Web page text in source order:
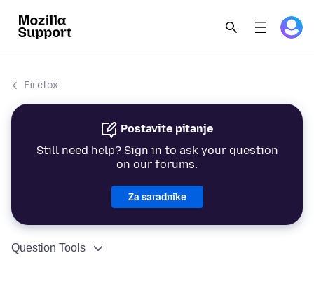
Firefox
Postavite pitanje
Still need help? Sign in to ask your question
on our forums.
Za saradnike
Question Tools